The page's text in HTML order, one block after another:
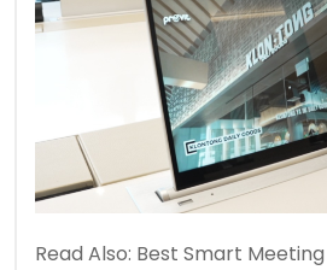
Read Also: Best Smart